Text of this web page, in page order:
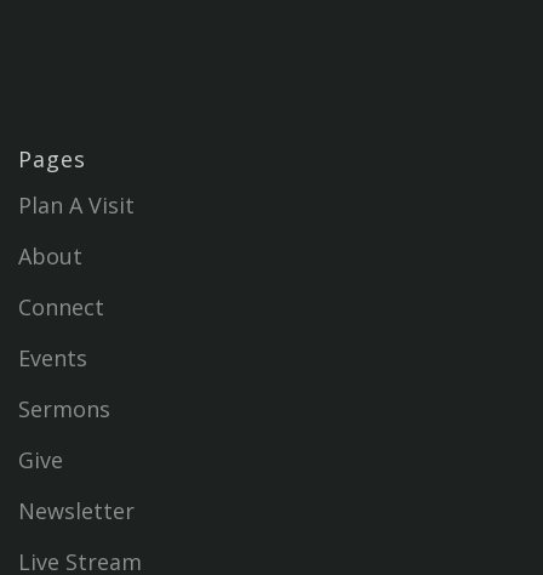
Pages
Plan A Visit
About
Connect
Events
Sermons
Give
Newsletter
Live Stream